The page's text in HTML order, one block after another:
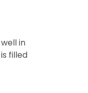
in
filled